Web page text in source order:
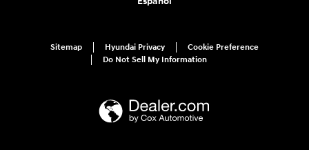
Sitemap Hyundai Privacy
Cookie Preference
Do Not Sell My Information